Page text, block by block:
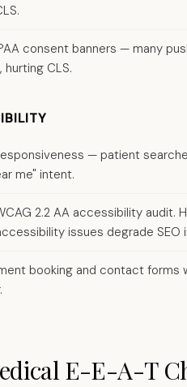
consent banners — many
CLS.
— patient
me" intent.
2.2 AA accessibility audit.
issues degrade SEO
booking and contact forms
E-E-A-T